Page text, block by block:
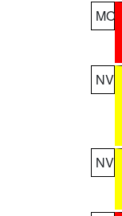
MO
NV
NV